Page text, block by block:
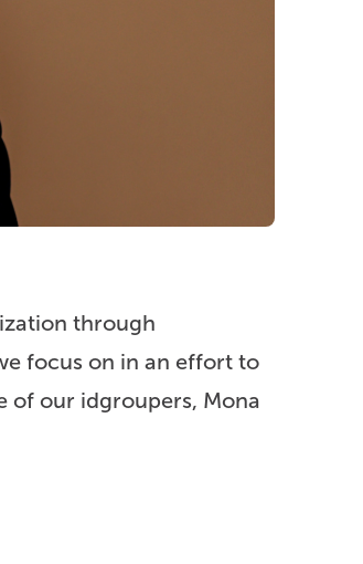
through
focus on in an effort to
of our idgroupers, Mona